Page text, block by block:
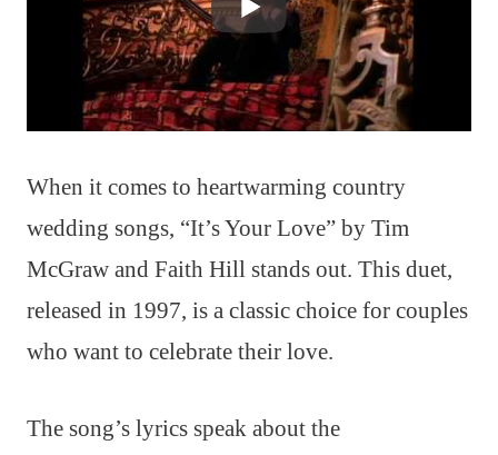
When it comes to heartwarming country
wedding songs, “It’s Your Love” by Tim
McGraw and Faith Hill stands out. This duet,
released in 1997, is a classic choice for couples
who want to celebrate their love.
The song’s lyrics speak about the